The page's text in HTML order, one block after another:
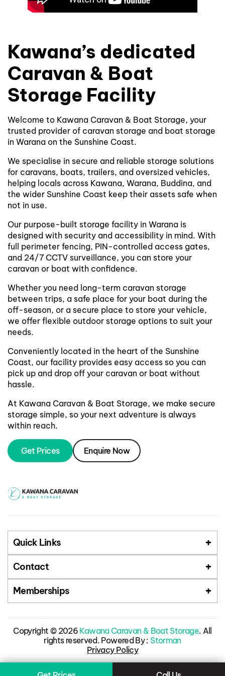
Kawana’s dedicated
Caravan & Boat
Storage Facility
Welcome to Kawana Caravan & Boat Storage, your
trusted provider of caravan storage and boat storage
in Warana on the Sunshine Coast.
We specialise in secure and reliable storage solutions
for caravans, boats, trailers, and oversized vehicles,
helping locals across Kawana, Warana, Buddina, and
the wider Sunshine Coast keep their assets safe when
not in use.
Our purpose-built storage facility in Warana is
designed with security and accessibility in mind. With
full perimeter fencing, PIN-controlled access gates,
and 24/7 CCTV surveillance, you can store your
caravan or boat with confidence.
Whether you need long-term caravan storage
between trips, a safe place for your boat during the
off-season, or a secure place to store your vehicle,
we offer flexible outdoor storage options to suit your
needs.
Conveniently located in the heart of the Sunshine
Coast, our facility provides easy access so you can
pick up and drop off your caravan or boat without
hassle.
At Kawana Caravan & Boat Storage, we make secure
storage simple, so your next adventure is always
within reach.
Get Prices Enquire Now
Quick Links
Contact
Memberships
Copyright © 2026 Kawana Caravan & Boat Storage. All
rights reserved. Powered By : Storman
Privacy Policy